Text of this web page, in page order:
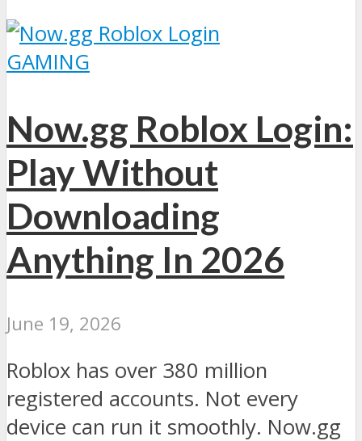
GAMING
Now.gg Roblox Login:
Play Without
Downloading
Anything In 2026
June 19, 2026
Roblox has over 380 million
registered accounts. Not every
device can run it smoothly. Now.gg